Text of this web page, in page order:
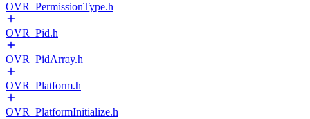
OVR_PermissionType.h
OVR_Pid.h
OVR_PidArray.h
OVR_Platform.h
OVR_PlatformInitialize.h